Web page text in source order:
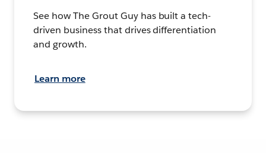
See how The Grout Guy has built a tech-
driven business that drives differentiation
and growth.
Learn more